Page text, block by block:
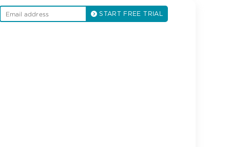
START FREE TRIAL